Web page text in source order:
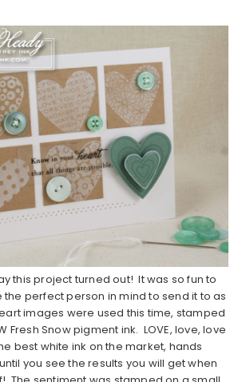
this project turned out! It was so fun to
perfect person in mind to send it to as
images were used this time, stamped
Fresh Snow pigment ink. LOVE, love, love
best white ink on the market, hands
you see the results you will get when